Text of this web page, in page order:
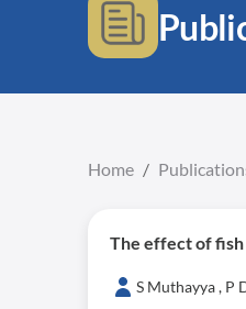
Home /
The effect of fish
S Muthayya , P